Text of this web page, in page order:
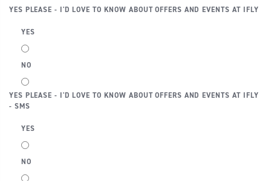
YES PLEASE - I'D LOVE TO KNOW ABOUT OFFERS AND EVENTS AT IFLY
YES
NO
YES PLEASE - I'D LOVE TO KNOW ABOUT OFFERS AND EVENTS AT IFLY
- SMS
YES
NO